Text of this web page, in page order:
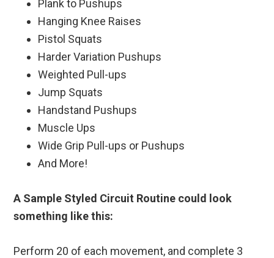
Plank to Pushups
Hanging Knee Raises
Pistol Squats
Harder Variation Pushups
Weighted Pull-ups
Jump Squats
Handstand Pushups
Muscle Ups
Wide Grip Pull-ups or Pushups
And More!
A Sample Styled Circuit Routine could look
something like this:
Perform 20 of each movement, and complete 3